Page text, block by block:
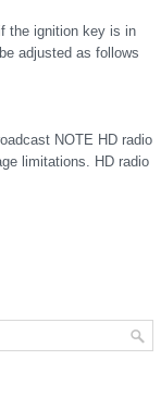
the ignition key is in
adjusted as follows
NOTE HD radio
limitations. HD radio